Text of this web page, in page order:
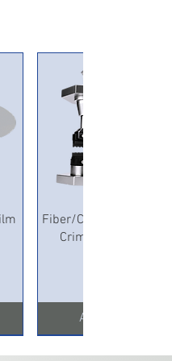
Fiber/Copper Pneumatic
Crimping Machine
Add to Cart